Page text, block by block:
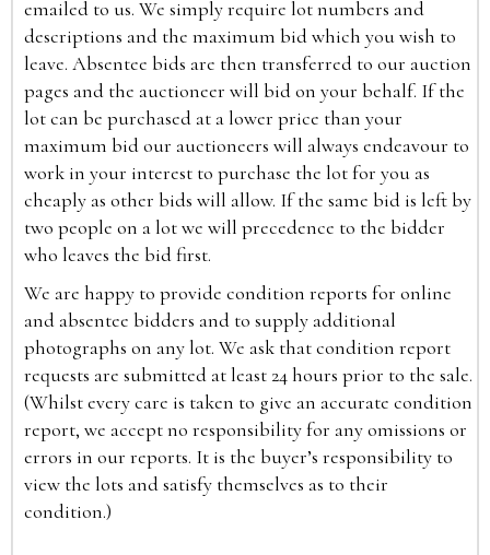
emailed to us. We simply require lot numbers and
descriptions and the maximum bid which you wish to
leave. Absentee bids are then transferred to our auction
pages and the auctioneer will bid on your behalf. If the
lot can be purchased at a lower price than your
maximum bid our auctioneers will always endeavour to
work in your interest to purchase the lot for you as
cheaply as other bids will allow. If the same bid is left by
two people on a lot we will precedence to the bidder
who leaves the bid first.
We are happy to provide condition reports for online
and absentee bidders and to supply additional
photographs on any lot. We ask that condition report
requests are submitted at least 24 hours prior to the sale.
(Whilst every care is taken to give an accurate condition
report, we accept no responsibility for any omissions or
errors in our reports. It is the buyer’s responsibility to
view the lots and satisfy themselves as to their
condition.)